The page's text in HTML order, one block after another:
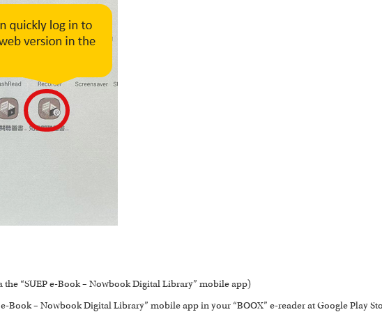
the “SUEP e-Book – Nowbook Digital Library” mobile app)
Book – Nowbook Digital Library” mobile app in your “BOOX” e-reader at Google Play